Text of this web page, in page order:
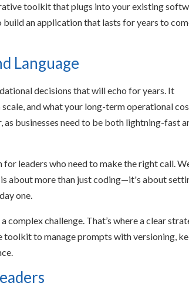
toolkit that plugs into your existing
an application that lasts for years to
Language
decisions that will echo for years. It
and what your long-term operational
businesses need to be both lightning-fast
leaders who need to make the right call.
is about more than just coding—it's about
one.
challenge. That’s where a clear
to manage prompts with versioning,